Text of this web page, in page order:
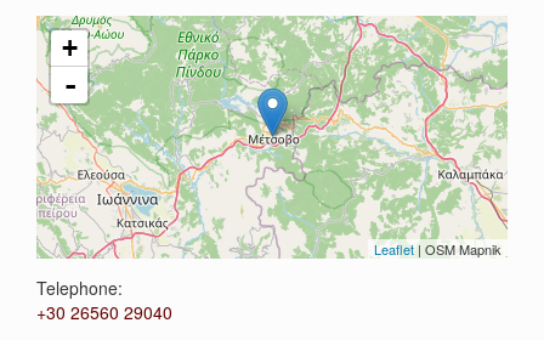
+
-
Leaflet | OSM Mapnik
Telephone:
+30 26560 29040